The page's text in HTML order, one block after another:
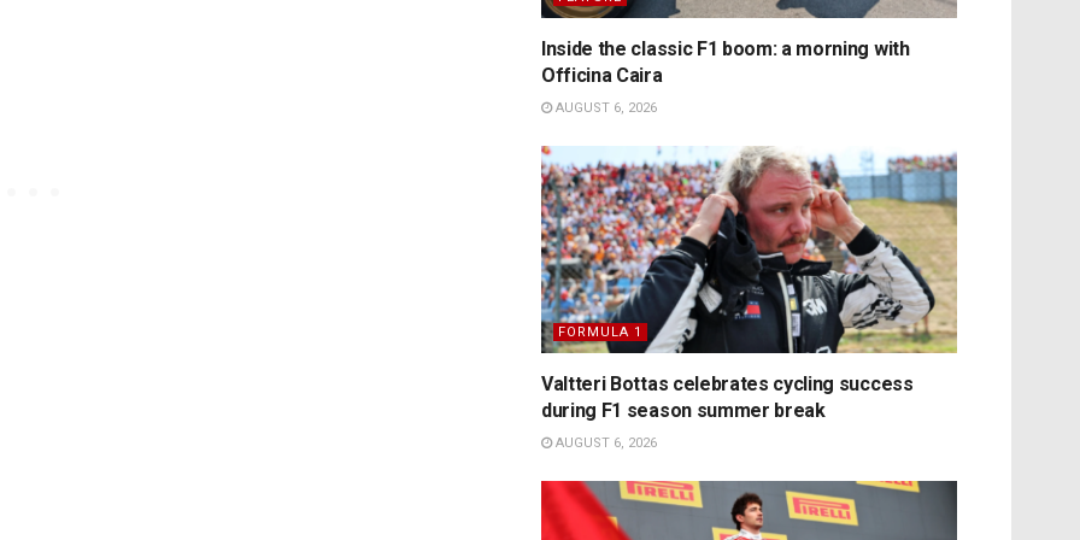
Inside the classic F1 boom: a morning with
Officina Caira
AUGUST 6, 2026
FORMULA 1
Valtteri Bottas celebrates cycling success
during F1 season summer break
AUGUST 6, 2026